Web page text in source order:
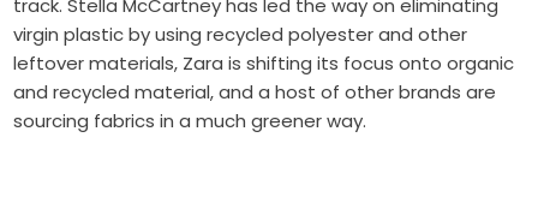
track. Stella McCartney has led the way on eliminating
virgin plastic by using recycled polyester and other
leftover materials, Zara is shifting its focus onto organic
and recycled material, and a host of other brands are
sourcing fabrics in a much greener way.